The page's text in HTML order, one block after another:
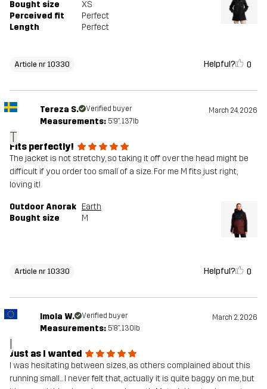
Bought size
XS
Perceived fit
Perfect
Length
Perfect
Article nr 10330 Helpful? 0
T
Tereza S. Verified buyer March 24, 2026
Measurements: 5'9", 137lb
Fits perfectly!
The jacket is not stretchy, so taking it off over the head might be
difficult if you order too small of a size. For me M fits just right,
loving it!
Outdoor Anorak Earth
Bought size
M
Article nr 10330 Helpful? 0
I
Imola W. Verified buyer March 2, 2026
Measurements: 5'8", 130lb
Just as I wanted
I was hesitating between sizes, as others complained about this
running small... I never felt that, actually it is quite baggy on me, but